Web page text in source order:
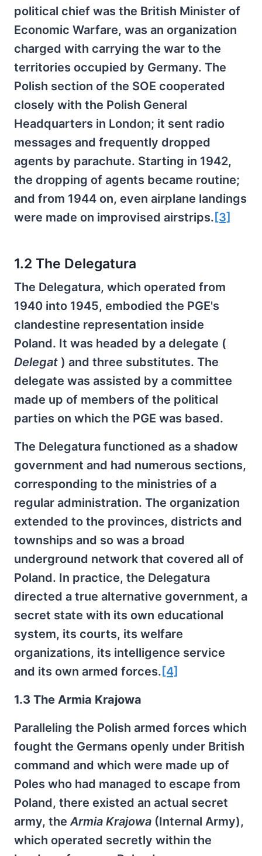
political chief was the British Minister of
Economic Warfare, was an organization
charged with carrying the war to the
territories occupied by Germany. The
Polish section of the SOE cooperated
closely with the Polish General
Headquarters in London; it sent radio
messages and frequently dropped
agents by parachute. Starting in 1942,
the dropping of agents became routine;
and from 1944 on, even airplane landings
were made on improvised airstrips. [3]
1.2 The Delegatura
The Delegatura, which operated from
1940 into 1945, embodied the PGE's
clandestine representation inside
Poland. It was headed by a delegate (
Delegat ) and three substitutes. The
delegate was assisted by a committee
made up of members of the political
parties on which the PGE was based.
The Delegatura functioned as a shadow
government and had numerous sections,
corresponding to the ministries of a
regular administration. The organization
extended to the provinces, districts and
townships and so was a broad
underground network that covered all of
Poland. In practice, the Delegatura
directed a true alternative government, a
secret state with its own educational
system, its courts, its welfare
organizations, its intelligence service
and its own armed forces. [4]
1.3 The Armia Krajowa
Paralleling the Polish armed forces which
fought the Germans openly under British
command and which were made up of
Poles who had managed to escape from
Poland, there existed an actual secret
army, the Armia Krajowa (Internal Army),
which operated secretly within the